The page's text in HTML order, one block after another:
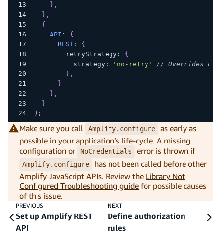
} ,
} ,
{
API :
{
REST:
{
        retryStrategy
:
{
          strategy
: 'no-retry'
// Overrides
} ,
}
} ,
}
) ;
Make sure you call Amplify.configure
as early as
possible in your application’s life-cycle. A missing
configuration or
NoCredentials error is thrown if
Amplify.configure
has not been called before other
Amplify JavaScript APIs. Review the Library Not
Configured Troubleshooting guide for possible causes
of this issue.
PREVIOUS
Set up Amplify REST
API
NEXT
Define authorization
rules